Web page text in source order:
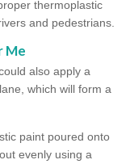
thermoplastic
and pedestrians.
Me
could also apply a
which will form a
paint poured onto
evenly using a